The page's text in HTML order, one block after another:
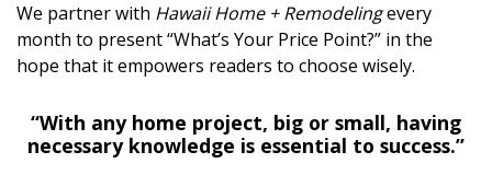
MAGAZINE
Digital Editions
Magazine Locations
Hui Kapili
We partner with Hawaii Home + Remodelingevery
month to present “What’s Your Price Point?” in the
hope that it empowers readers to choose wisely.
“With any home project, big or small, having
necessary knowledge is essential to success.”